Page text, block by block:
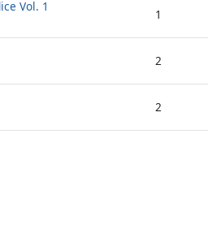
Vol. 1
1
2
2